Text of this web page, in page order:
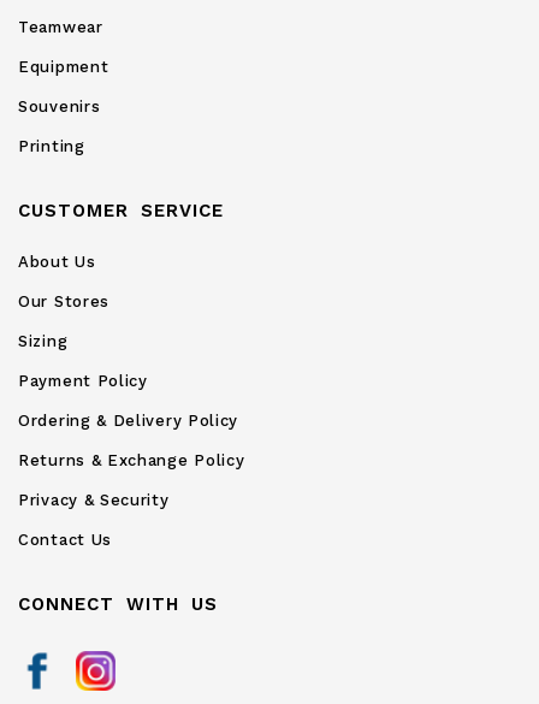
Teamwear
Equipment
Souvenirs
Printing
CUSTOMER SERVICE
About Us
Our Stores
Sizing
Payment Policy
Ordering & Delivery Policy
Returns & Exchange Policy
Privacy & Security
Contact Us
CONNECT WITH US